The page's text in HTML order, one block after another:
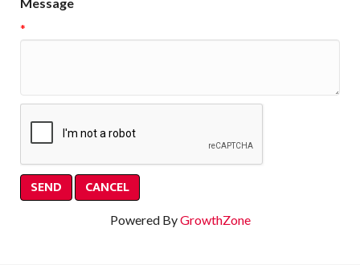
Message
*
Powered ByGrowthZone